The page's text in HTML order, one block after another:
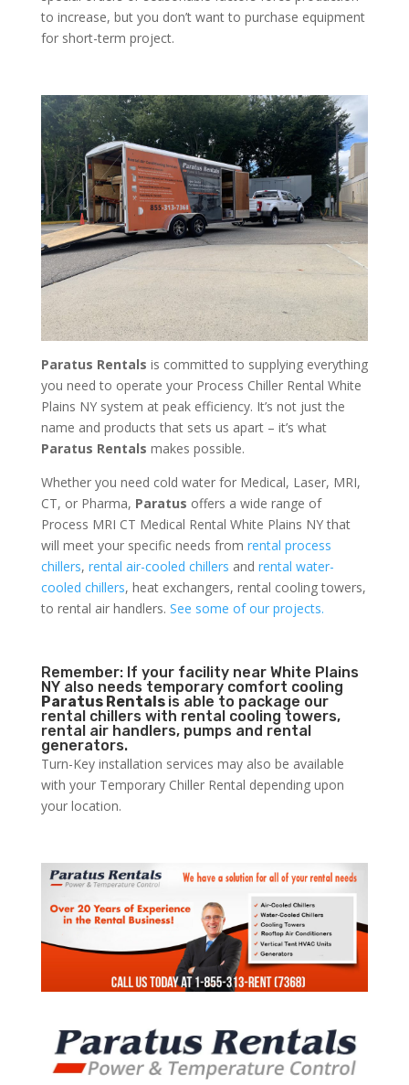
to increase, but you don’t want to purchase equipment
for short-term project.
Paratus Rentals is committed to supplying everything
you need to operate your Process Chiller Rental White
Plains NY system at peak efficiency. It’s not just the
name and products that sets us apart – it’s what
Paratus Rentals makes possible.
Whether you need cold water for Medical, Laser, MRI,
CT, or Pharma, Paratus offers a wide range of
Process MRI CT Medical Rental White Plains NY that
will meet your specific needs from rental process
chillers, rental air-cooled chillers and rental water-
cooled chillers, heat exchangers, rental cooling towers,
to rental air handlers. See some of our projects.
Remember: If your facility near White Plains
NY also needs temporary comfort cooling
Paratus Rentals is able to package our
rental chillers with rental cooling towers,
rental air handlers, pumps and rental
generators.
Turn-Key installation services may also be available
with your Temporary Chiller Rental depending upon
your location.